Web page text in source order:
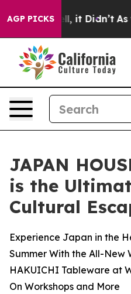
AGP PICKS
Well, it Didn’t As war
JAPAN
is the
Cultural
Experience Japan in the
Summer With the All-New
HAKUICHI Tableware at
On Workshops and More